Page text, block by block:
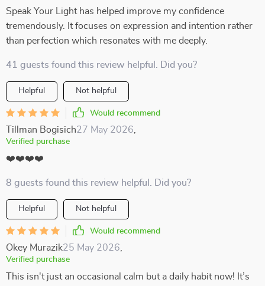
Speak Your Light has helped improve my confidence
tremendously. It focuses on expression and intention rather
than perfection which resonates with me deeply.
41 guests found this review helpful. Did you?
Helpful Not helpful
Would recommend
Tillman Bogisich27 May 2026
Verified purchase
❤️❤️❤️❤️
8 guests found this review helpful. Did you?
Helpful Not helpful
Would recommend
Okey Murazik25 May 2026
Verified purchase
This isn't just an occasional calm but a daily habit now! It’s